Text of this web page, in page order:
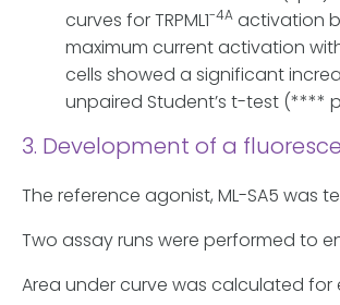
curves for TRPML1-4A activation
maximum current activation with
cells showed a significant
unpaired Student’s t-test (****
3. Development of a
The reference agonist, ML-SA5 was
Two assay runs were performed to
Area under curve was calculated